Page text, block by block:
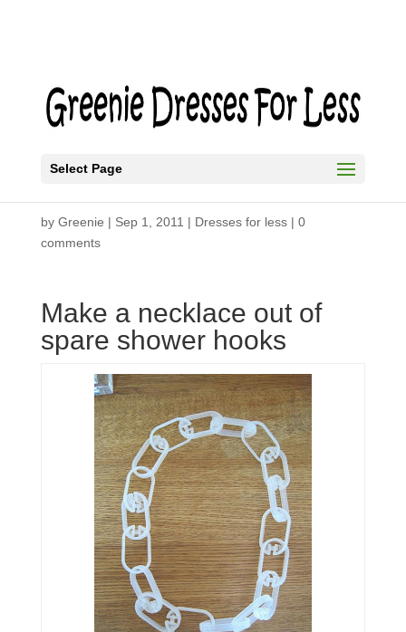
Select Page
by Greenie | Sep 1, 2011 | Dresses for less| 0
comments
Make a necklace out of
spare shower hooks